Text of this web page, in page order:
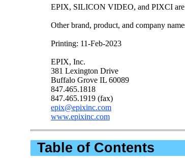
EPIX, SILICON VIDEO, and PIXCI are
Other brand, product, and company
Printing: 11-Feb-2023
EPIX, Inc.
381 Lexington Drive
Buffalo Grove IL 60089
847.465.1818
847.465.1919 (fax)
epix@epixinc.com
www.epixinc.com
Table of Contents